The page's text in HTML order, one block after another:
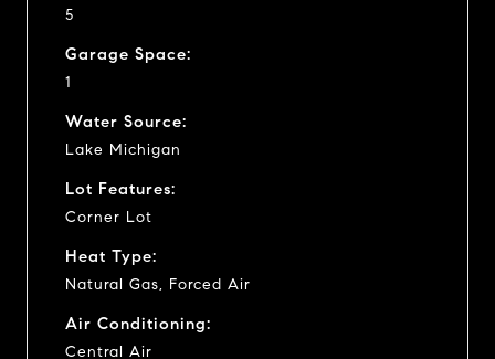
5
Garage Space:
1
Water Source:
Lake Michigan
Lot Features:
Corner Lot
Heat Type:
Natural Gas, Forced Air
Air Conditioning:
Central Air